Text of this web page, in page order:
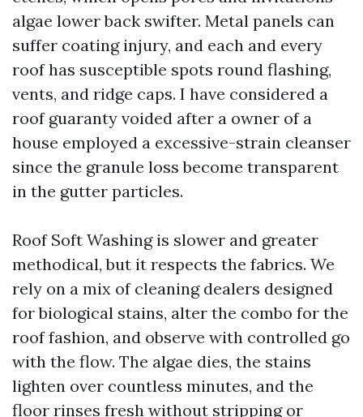
algae lower back swifter. Metal panels can
suffer coating injury, and each and every
roof has susceptible spots round flashing,
vents, and ridge caps. I have considered a
roof guaranty voided after a owner of a
house employed a excessive-strain cleanser
since the granule loss become transparent
in the gutter particles.
Roof Soft Washing is slower and greater
methodical, but it respects the fabrics. We
rely on a mix of cleaning dealers designed
for biological stains, alter the combo for the
roof fashion, and observe with controlled go
with the flow. The algae dies, the stains
lighten over countless minutes, and the
floor rinses fresh without stripping or